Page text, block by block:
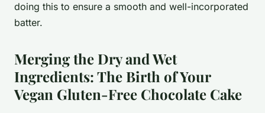
doing this to ensure a smooth and well-incorporated
batter.
Merging the Dry and Wet
Ingredients: The Birth of Your
Vegan Gluten-Free Chocolate Cake